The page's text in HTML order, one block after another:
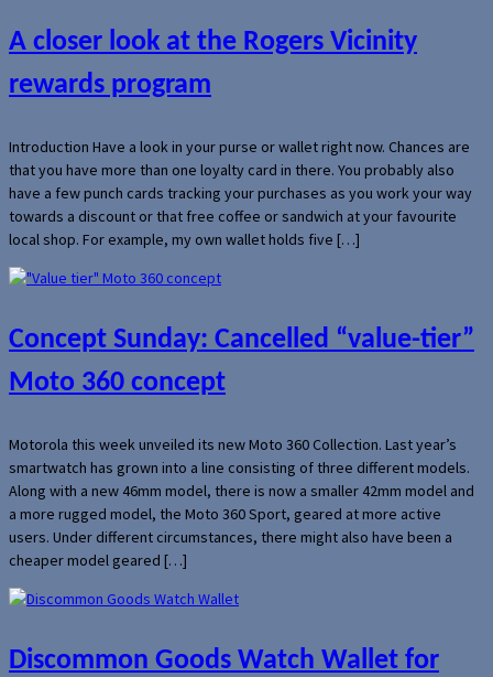
A closer look at the Rogers Vicinity
rewards program
Introduction Have a look in your purse or wallet right now. Chances are
that you have more than one loyalty card in there. You probably also
have a few punch cards tracking your purchases as you work your way
towards a discount or that free coffee or sandwich at your favourite
local shop. For example, my own wallet holds five […]
Concept Sunday: Cancelled “value-tier”
Moto 360 concept
Motorola this week unveiled its new Moto 360 Collection. Last year’s
smartwatch has grown into a line consisting of three different models.
Along with a new 46mm model, there is now a smaller 42mm model and
a more rugged model, the Moto 360 Sport, geared at more active
users. Under different circumstances, there might also have been a
cheaper model geared […]
Discommon Goods Watch Wallet for